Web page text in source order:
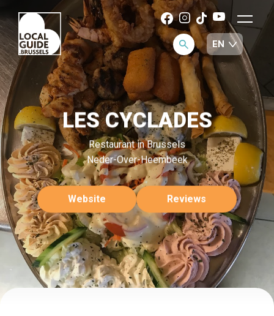
LES CYCLADES
Restaurant in Brussels
Neder-Over-Heembeek
Website Reviews